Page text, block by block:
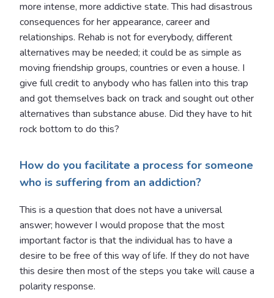
more intense, more addictive state. This had disastrous
consequences for her appearance, career and
relationships. Rehab is not for everybody, different
alternatives may be needed; it could be as simple as
moving friendship groups, countries or even a house. I
give full credit to anybody who has fallen into this trap
and got themselves back on track and sought out other
alternatives than substance abuse. Did they have to hit
rock bottom to do this?
How do you facilitate a process for someone
who is suffering from an addiction?
This is a question that does not have a universal
answer; however I would propose that the most
important factor is that the individual has to have a
desire to be free of this way of life. If they do not have
this desire then most of the steps you take will cause a
polarity response.